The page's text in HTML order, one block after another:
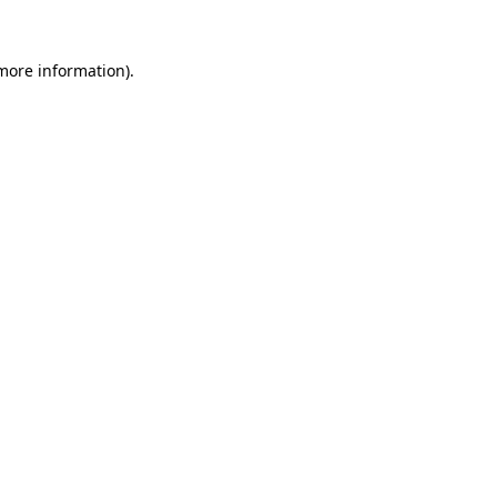
information).